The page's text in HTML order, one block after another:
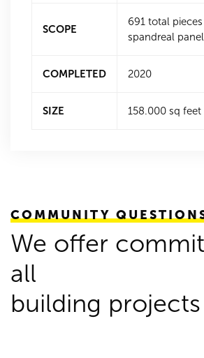
SCOPE
691 total
spandreal
COMPLETED 2020
SIZE 158.000 sq feet
COMMUNITY
We offer
all
building projects